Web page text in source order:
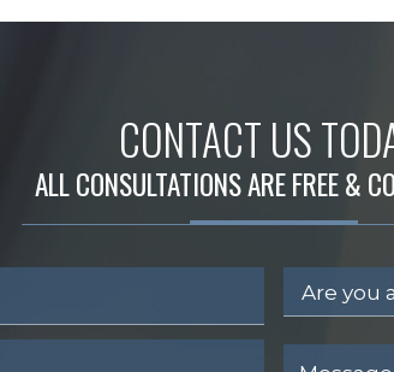
CONTACT US
ALL CONSULTATIONS ARE FREE &